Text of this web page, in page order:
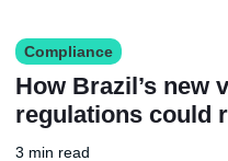
Compliance
How Brazil’s new
regulations could
3 min read